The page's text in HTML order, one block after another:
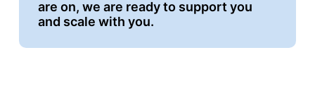
are on, we are ready to support you
and scale with you.